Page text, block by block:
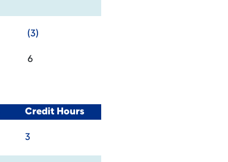
(3)
6
Credit Hours
3